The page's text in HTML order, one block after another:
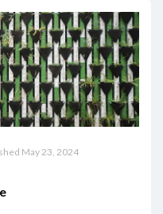
May 23, 2024